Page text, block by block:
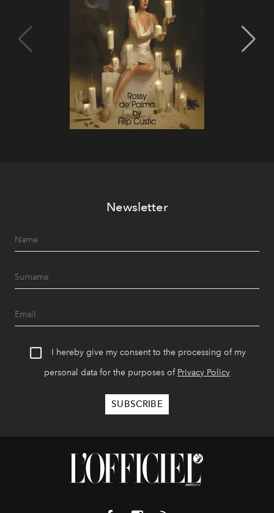
Newsletter
I hereby give my consent to the processing of my
personal data for the purposes of Privacy Policy